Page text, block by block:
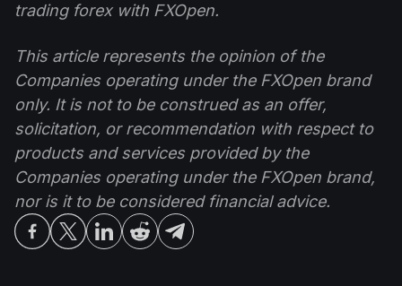
trading forex with FXOpen.
This article represents the opinion of the
Companies operating under the FXOpen brand
only. It is not to be construed as an offer,
solicitation, or recommendation with respect to
products and services provided by the
Companies operating under the FXOpen brand,
nor is it to be considered financial advice.